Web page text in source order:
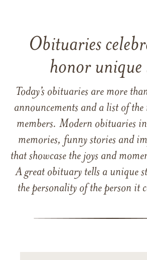
Obituaries
honor unique
Today’s obituaries are more
announcements and a list of
members. Modern obituaries
memories, funny stories and
that showcase the joys and
A great obituary tells a unique
the personality of the person it